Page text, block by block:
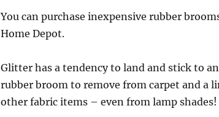
You can purchase inexpensive rubber
Home Depot.
Glitter has a tendency to land and stick to
rubber broom to remove from carpet and a
other fabric items – even from lamp shades!